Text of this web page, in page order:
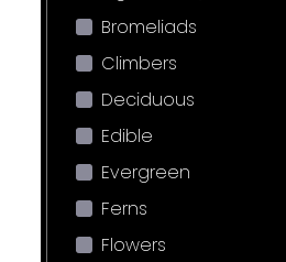
Bromeliads
Climbers
Deciduous
Edible
Evergreen
Ferns
Flowers